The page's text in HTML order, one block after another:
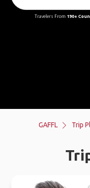
Travelers From 190+
GAFFL Trip